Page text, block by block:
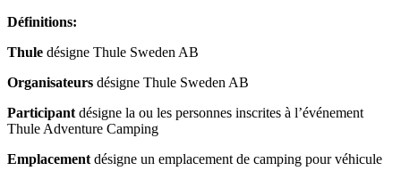
Définitions:
Thule désigne Thule Sweden AB
Organisateurs désigne Thule Sweden AB
Participant désigne la ou les personnes inscrites à l’événement
Thule Adventure Camping
Emplacement désigne un emplacement de camping pour véhicule